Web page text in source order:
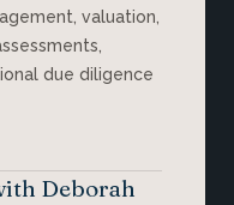
valuation,
due diligence
Deborah